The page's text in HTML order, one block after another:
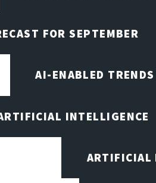
FOR SEPTEMBER
AI-ENABLED
INTELLIGENCE
ARTIFICIAL